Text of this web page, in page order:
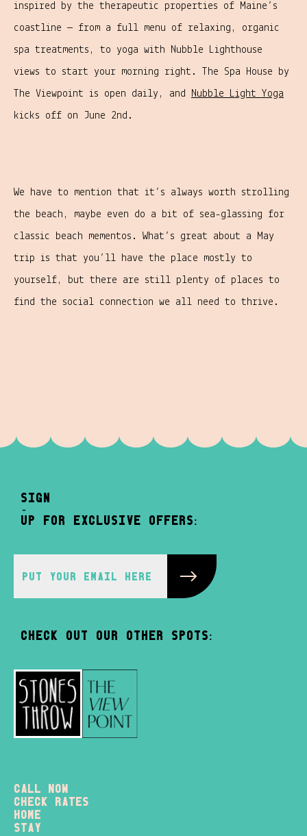
inspired by the therapeutic properties of Maine’s
coastline — from a full menu of relaxing, organic
spa treatments, to yoga with Nubble Lighthouse
views to start your morning right. The Spa House by
The Viewpoint is open daily, and
Nubble Light Yoga
kicks off on June 2nd.
We have to mention that it’s always worth strolling
the beach, maybe even do a bit of sea-glassing for
classic beach mementos. What’s great about a May
trip is that you’ll have the place mostly to
yourself, but there are still plenty of places to
find the social connection we all need to thrive.
sign
-
up for exclusive offers:
Check out our other spots:
Call Now
check rates
home
stay